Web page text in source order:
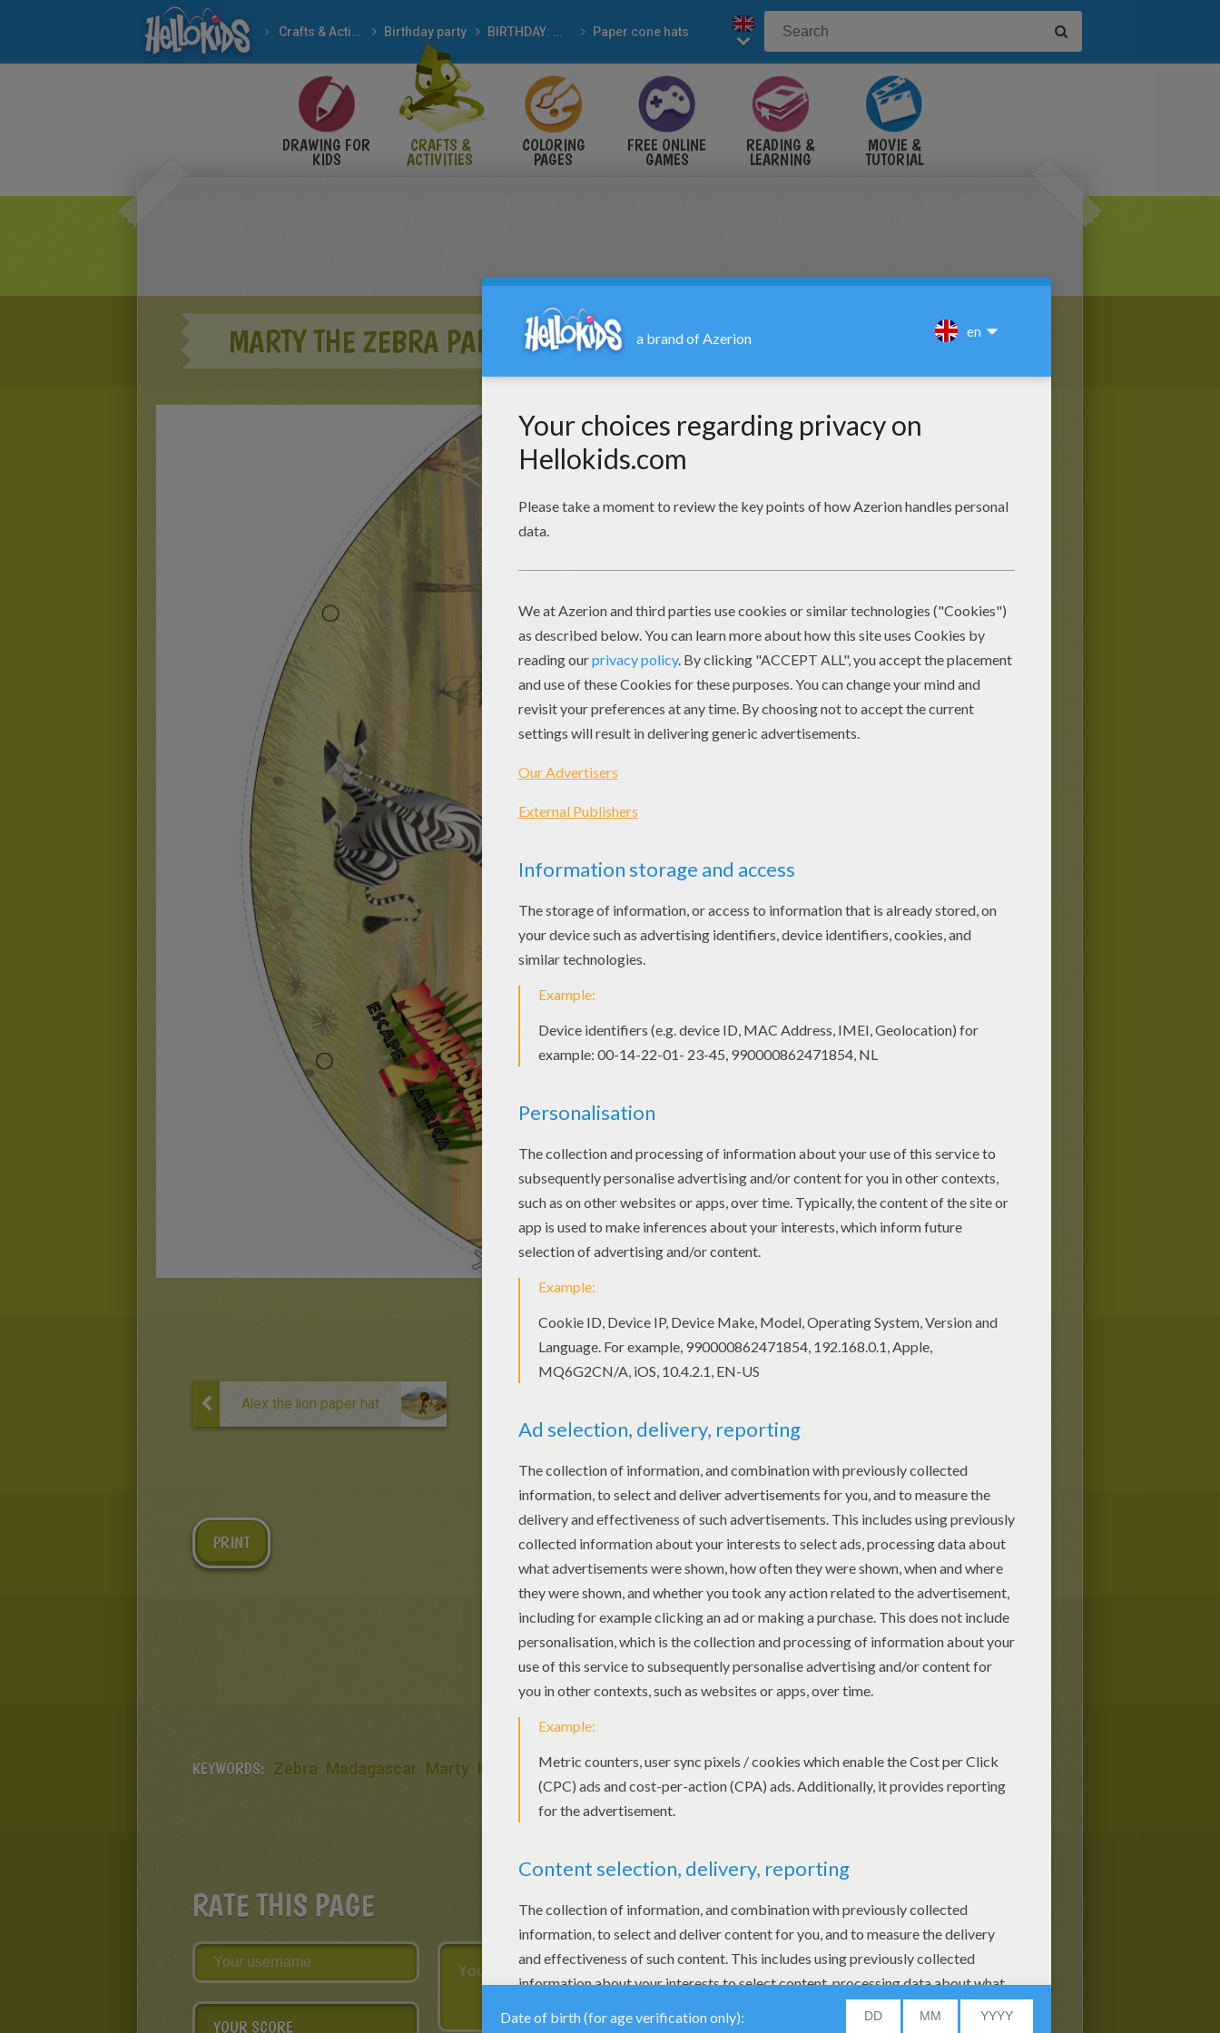
Crafts & Activities Birthday party BIRTHDAY: Madagascar Paper cone hats
DRAWING FOR
KIDS
CRAFTS &
ACTIVITIES
COLORING
PAGES
FREE ONLINE
GAMES
READING &
LEARNING
MOVIE &
TUTORIAL
MARTY THE ZEBRA PAPER HAT
Alex the lion paper hat
PRINT
KEYWORDS: Zebra Madagascar Marty Hat
RATE THIS PAGE
YOUR SCORE